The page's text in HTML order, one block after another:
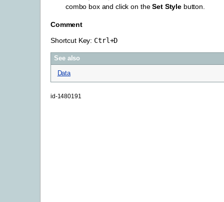
combo box and click on theSet Stylebutton.
Comment
Shortcut Key: Ctrl+D
See also
Data
id-1480191